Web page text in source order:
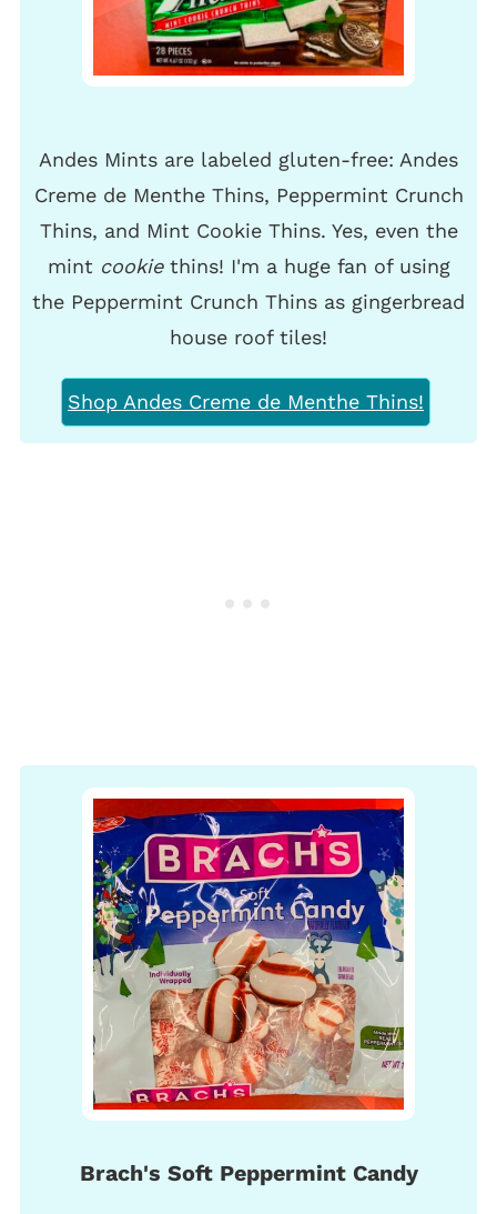
Andes Mints are labeled gluten-free: Andes
Creme de Menthe Thins, Peppermint Crunch
Thins, and Mint Cookie Thins. Yes, even the
mint cookiethins! I'm a huge fan of using
the Peppermint Crunch Thins as gingerbread
house roof tiles!
Shop Andes Creme de Menthe Thins!
Brach's Soft Peppermint Candy